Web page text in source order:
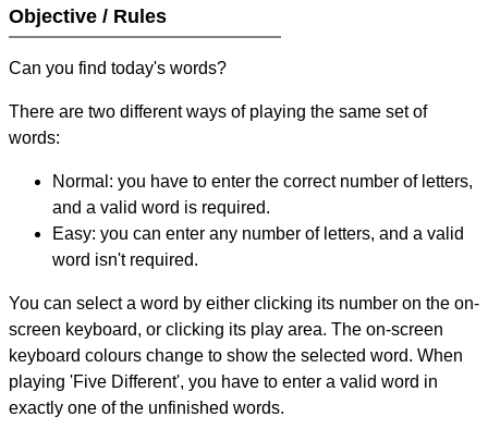
Objective / Rules
Can you find today's words?
There are two different ways of playing the same set of
words:
Normal: you have to enter the correct number of letters,
and a valid word is required.
Easy: you can enter any number of letters, and a valid
word isn't required.
You can select a word by either clicking its number on the on-
screen keyboard, or clicking its play area. The on-screen
keyboard colours change to show the selected word. When
playing 'Five Different', you have to enter a valid word in
exactly one of the unfinished words.